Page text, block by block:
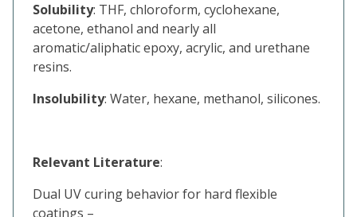
Solubility: THF, chloroform, cyclohexane,
acetone, ethanol and nearly all
aromatic/aliphatic epoxy, acrylic, and urethane
resins.
Insolubility: Water, hexane, methanol, silicones.
Relevant Literature:
Dual UV curing behavior for hard flexible
coatings –